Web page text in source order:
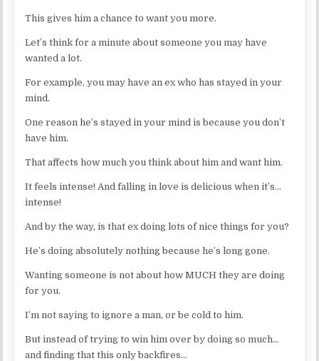
This gives him a chance to want you more.
Let’s think for a minute about someone you may have
wanted a lot.
For example, you may have an ex who has stayed in your
mind.
One reason he’s stayed in your mind is because you don’t
have him.
That affects how much you think about him and want him.
It feels intense! And falling in love is delicious when it’s…
intense!
And by the way, is that ex doing lots of nice things for you?
He’s doing absolutely nothing because he’s long gone.
Wanting someone is not about how MUCH they are doing
for you.
I’m not saying to ignore a man, or be cold to him.
But instead of trying to win him over by doing so much…
and finding that this only backfires…